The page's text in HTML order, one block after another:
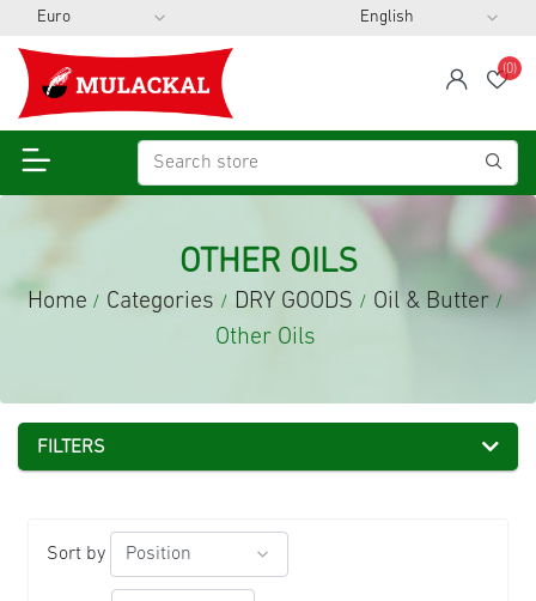
span
(0)
OTHER OILS
Home / Categories / DRY GOODS / Oil & Butter /
Other Oils
FILTERS
Sort by